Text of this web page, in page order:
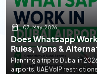
07-May-2026
Does Whatsapp
Rules, Vpns &
Planning a trip to Dubai in
airports, UAE VoIP